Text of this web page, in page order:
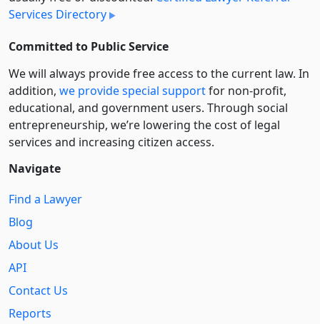
Services Directory
Committed to Public Service
We will always provide free access to the current law. In
addition, we provide special supportfor non-profit,
educational, and government users. Through social
entre­pre­neurship, we’re lowering the cost of legal
services and increasing citizen access.
Navigate
Find a Lawyer
Blog
About Us
API
Contact Us
Reports